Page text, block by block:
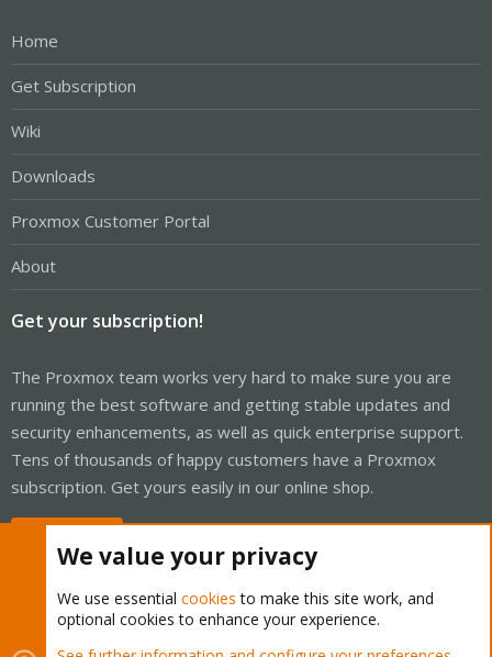
Home
Get Subscription
Wiki
Downloads
Proxmox Customer Portal
About
Get your subscription!
The Proxmox team works very hard to make sure you are
running the best software and getting stable updates and
security enhancements, as well as quick enterprise support.
Tens of thousands of happy customers have a Proxmox
subscription. Get yours easily in our online shop.
We value your privacy
We use essential cookies to make this site work, and
optional cookies to enhance your experience.